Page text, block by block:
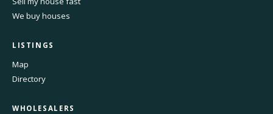
We buy houses
LISTINGS
Map
Directory
WHOLESALERS